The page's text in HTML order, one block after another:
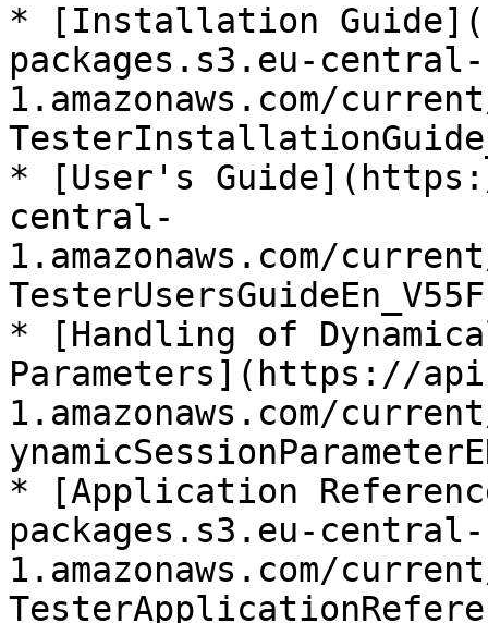
* [Installation
packages.s3.eu-central-
1.amazonaws.com/
* [User's
central-
1.amazonaws.com/
* [Handling of
Parameters](https://
1.amazonaws.com/
* [Application
packages.s3.eu-central-
1.amazonaws.com/